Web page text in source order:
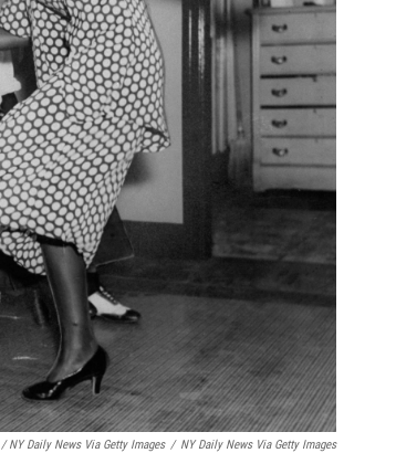
/ NY Daily News Via Getty Images / NY Daily News Via Getty Images